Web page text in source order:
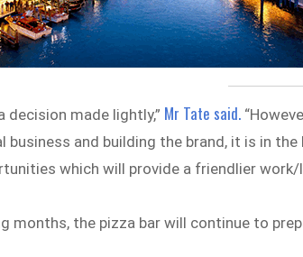
decision made lightly,” Mr Tate said.
business and building the brand, it is in
which will provide a friendlier work/
months, the pizza bar will continue to